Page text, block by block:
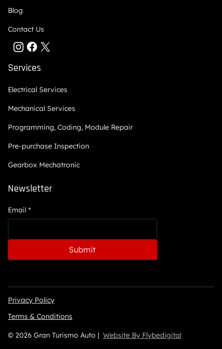
Services
Electrical Services
Mechanical Services
Programming, Coding, Module Repair
Pre-purchase Inspection
Gearbox Mechatronic
Blog
Contact Us
Newsletter
Email *
Submit
© 2026 Gran Turismo Auto | Website By Flybedigital
Privacy Policy
Terms & Conditions